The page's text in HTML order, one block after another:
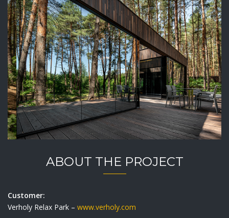
ABOUT THE PROJECT
Customer:
Verholy Relax Park – www.verholy.com